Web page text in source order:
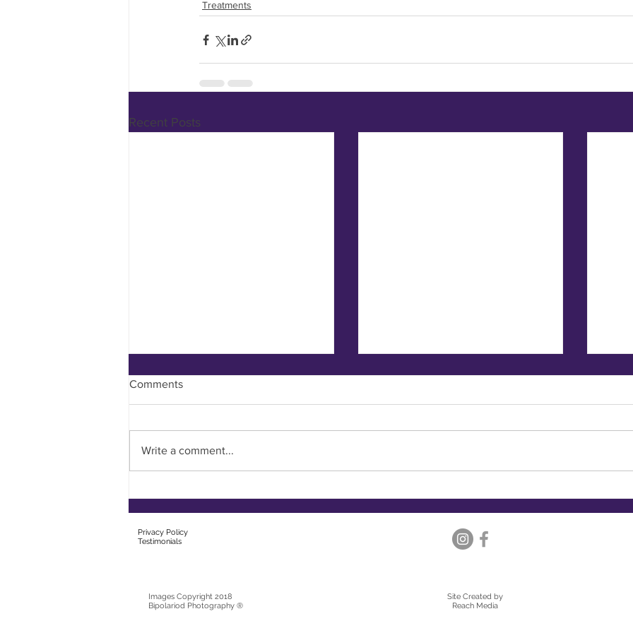
Treatments
Recent Posts
Filling Your Cup
Comments
Write a comment...
Privacy Policy
Testimonials
Images Copyright 2018
Bipolariod Photography ®
Site Created by
Reach Media